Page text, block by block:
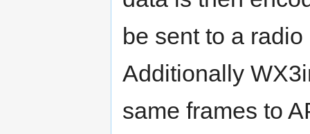
be sent to a
Additionally
same frames to